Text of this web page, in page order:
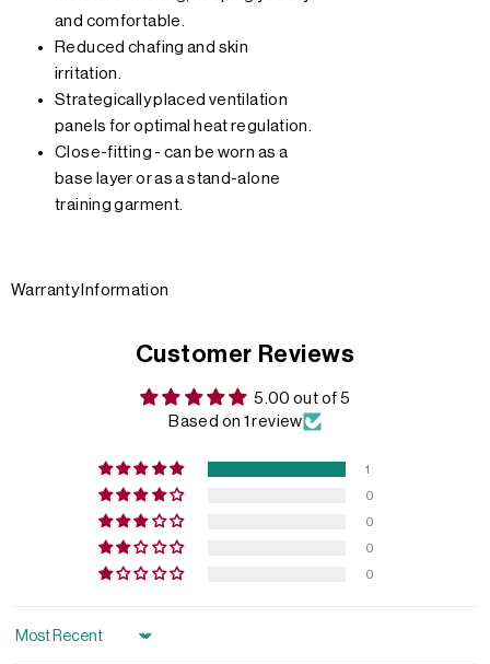
and comfortable.
Reduced chafing and skin
irritation.
Strategically placed ventilation
panels for optimal heat regulation.
Close-fitting - can be worn as a
base layer or as a stand-alone
training garment.
Warranty Information
Customer Reviews
5.00 out of 5
Based on 1 review
1
0
0
0
0
Sort by